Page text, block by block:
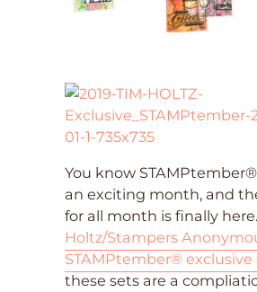
You know
an exciting month, and
for all month is finally
Holtz/Stampers
STAMPtember® exclusive
these sets are a